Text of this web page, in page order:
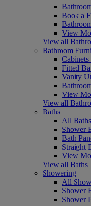
Book a
View
View all
Bathroom
Cabinets
Fitted
Vanity
View
View all
Baths
All Baths
Shower
Bath
Straight
View
View all Baths
Showering
All
Shower
Shower